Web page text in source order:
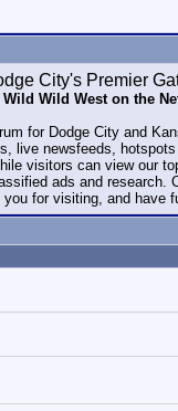
City's Premier
Wild Wild West on the
for Dodge City and
live newsfeeds,
visitors can view our
ads and research.
you for visiting, and have